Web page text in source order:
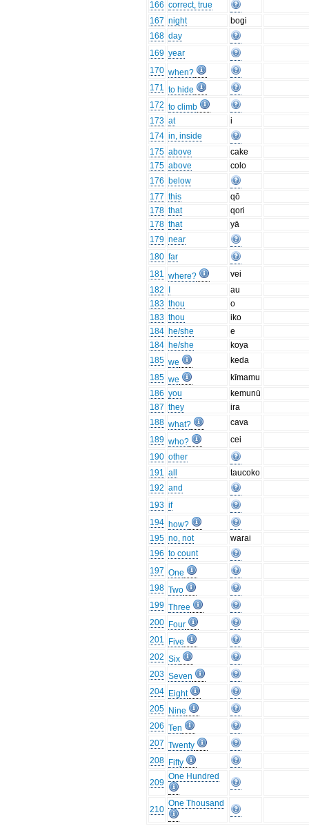
166 correct, true
167 night
bogi
168 day
169 year
170 when?
171 to hide
172 to climb
173 at
i
174 in, inside
175 above
cake
175 above
colo
176 below
177 this
qō
178 that
qori
178 that
yā
179 near
180 far
181 where?
vei
182
au
183 thou
o
183 thou
iko
184 he/she
e
184 he/she
koya
185 we
keda
185 we
kīmamu
186 you
kemunū
187 they
ira
188 what?
cava
189 who?
cei
190 other
191 all
taucoko
192 and
193 if
194 how?
195 no, not
warai
196 to count
197 One
198 Two
199 Three
200 Four
201
Five
202 Six
203 Seven
204 Eight
205 Nine
206 Ten
207 Twenty
208 Fifty
209
One Hundred
210
One Thousand